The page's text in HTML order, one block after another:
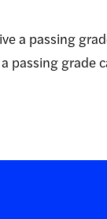
a passing
passing grade